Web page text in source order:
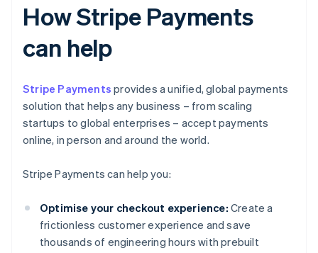
How Stripe Payments
can help
Stripe Payments provides a unified, global payments
solution that helps any business – from scaling
startups to global enterprises – accept payments
online, in person and around the world.
Stripe Payments can help you:
Optimise your checkout experience: Create a
frictionless customer experience and save
thousands of engineering hours with prebuilt